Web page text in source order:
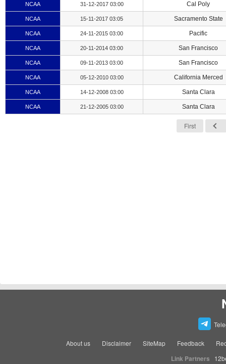
NCAA 31-12-2017 03:00 Cal Poly
NCAA 15-11-2017 03:05 Sacramento State
NCAA 24-11-2015 03:00 Pacific
NCAA 20-11-2014 03:00 San Francisco
NCAA 09-11-2013 03:00 San Francisco
NCAA 05-12-2010 03:00 California Merced
NCAA 14-12-2008 03:00 Santa Clara
NCAA 21-12-2005 03:00 Santa Clara
First
About us Disclaimer SiteMap Feedback
Link Partners